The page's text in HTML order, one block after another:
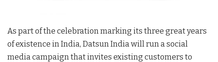
As part of the celebration marking its three great years
of existence in India, Datsun India will run a social
media campaign that invites existing customers to